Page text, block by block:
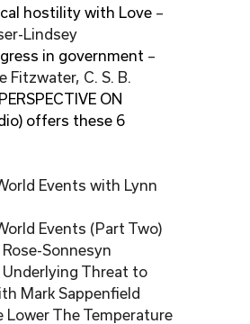
hostility with Love –
Lindsey
in government –
Fitzwater, C. S. B.
ON
offers these 6
Events with Lynn
Events (Part Two)
Sonnesyn
Threat to
Mark Sappenfield
Lower The Temperature